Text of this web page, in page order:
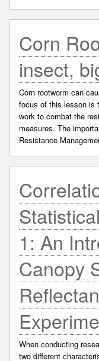
Corn
insect,
Corn rootworm can
focus of this lesson is
work to combat the
measures. The
Resistance
1: An
Canopy
When conducting
two different